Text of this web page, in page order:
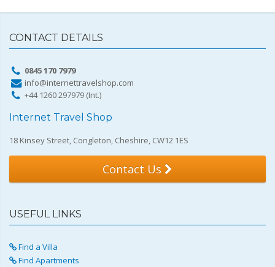
CONTACT DETAILS
0845 170 7979
info@internettravelshop.com
+44 1260 297979 (Int.)
Internet Travel Shop
18 Kinsey Street, Congleton, Cheshire, CW12 1ES
Contact Us
USEFUL LINKS
Find a Villa
Find Apartments